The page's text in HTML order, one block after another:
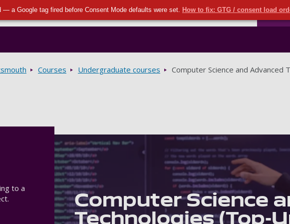
a Google tag fired before Consent Mode defaults were set. How to fix: GTG / consent load
Skip to main content
Courses Undergraduate courses Computer Science and Advanced
Computer Science
Technologies (Top-
to a